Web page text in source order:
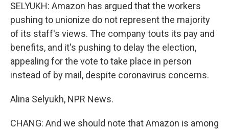
SELYUKH: Amazon has argued that the workers
pushing to unionize do not represent the majority
of its staff's views. The company touts its pay and
benefits, and it's pushing to delay the election,
appealing for the vote to take place in person
instead of by mail, despite coronavirus concerns.
Alina Selyukh, NPR News.
CHANG: And we should note that Amazon is among